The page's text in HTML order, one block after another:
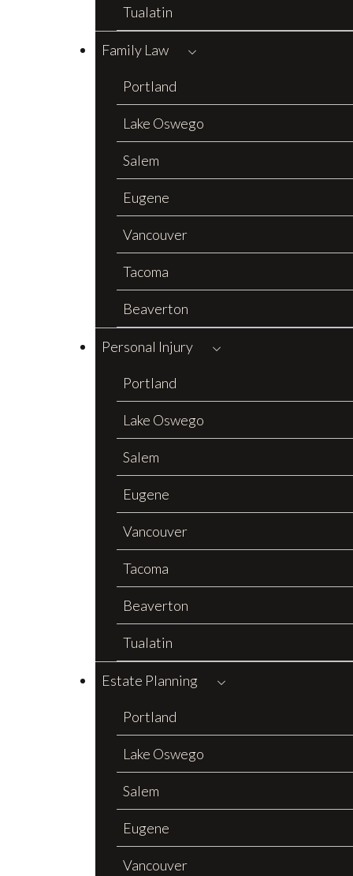
Tualatin
Family Law
Portland
Lake Oswego
Salem
Eugene
Vancouver
Tacoma
Beaverton
Personal Injury
Portland
Lake Oswego
Salem
Eugene
Vancouver
Tacoma
Beaverton
Tualatin
Estate Planning
Portland
Lake Oswego
Salem
Eugene
Vancouver